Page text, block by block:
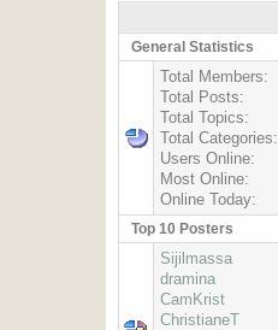
General Statistics
Total Members:
Total Posts:
Total Topics:
Total Categories:
Users Online:
Most Online:
Online Today:
Top 10 Posters
Sijilmassa
dramina
CamKrist
ChristianeT